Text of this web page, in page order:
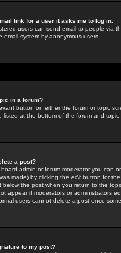
link for a user it asks me to log in.
users can send email to people via
email system by anonymous users.
in a forum?
button on either the forum or topic
listed at the bottom of the forum and
a post?
admin or forum moderator you can
made) by clicking the edit button for
below the post when you return to the
appear if moderators or administrators
users cannot delete a post once
to my post?